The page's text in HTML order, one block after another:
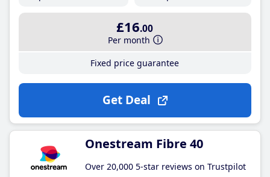
£16.00
Per month
Fixed price guarantee
Get Deal
Onestream Fibre 40
Over 20,000 5-star reviews on Trustpilot